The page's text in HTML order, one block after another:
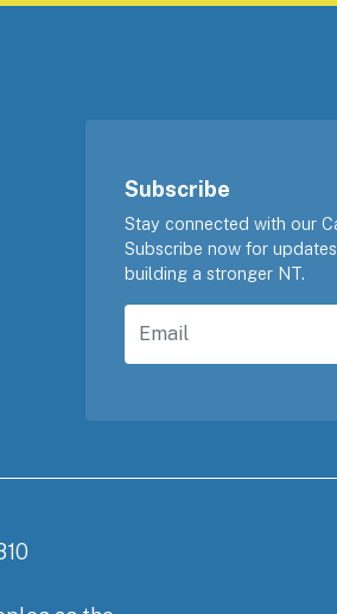
Subscribe
Stay connected with our
Subscribe now for
building a stronger NT.